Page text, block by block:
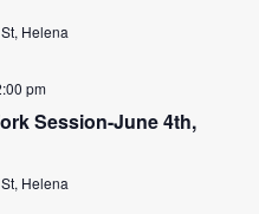
Helena
pm
Session-June 4th,
Helena